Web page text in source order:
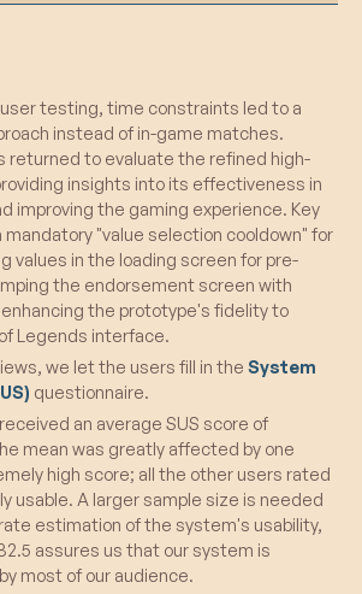
Figma prototype significantly
participant engagement, offering
and realistic experience.
Feature:The new
users to elaborate on their
was effective in deepening
and encouraging thoughtful
User Interface:The addition of
descriptions, removal of
and ensuring consistent
contributed to a more refined,
comprehensive user
of Values:Participants
linked values to both their
styles and lifestyles outside the
the potential impact on
user testing, time constraints led to a
instead of in-game matches.
returned to evaluate the refined high-
insights into its effectiveness in
improving the gaming experience. Key
mandatory "value selection cooldown" for
values in the loading screen for pre-
the endorsement screen with
the prototype's fidelity to
Legends interface.
we let the users fill in the System
questionnaire.
an average SUS score of
mean was greatly affected by one
high score; all the other users rated
usable. A larger sample size is needed
estimation of the system's usability,
assures us that our system is
most of our audience.